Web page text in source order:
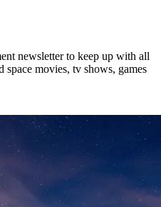
newsletter to keep up with all
space movies, tv shows, games